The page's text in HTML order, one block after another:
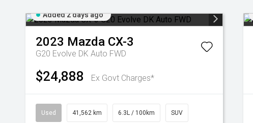
Added 2 days ago
2023 Mazda CX-3
G20 Evolve DK Auto FWD
$24,888 Ex Govt Charges*
Used 41,562 km 6.3L / 100km SUV